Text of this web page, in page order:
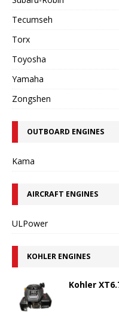
Tecumseh
Torx
Toyosha
Yamaha
Zongshen
OUTBOARD ENGINES
Kama
AIRCRAFT ENGINES
ULPower
KOHLER ENGINES
Kohler